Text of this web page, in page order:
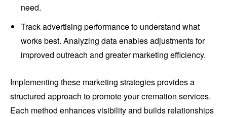
need.
Track advertising performance to understand what
works best. Analyzing data enables adjustments for
improved outreach and greater marketing efficiency.
Implementing these marketing strategies provides a
structured approach to promote your cremation services.
Each method enhances visibility and builds relationships